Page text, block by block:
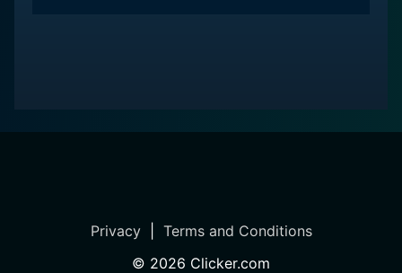
Privacy| Terms and Conditions
© 2026 Clicker.com